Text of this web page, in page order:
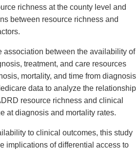
richness at the county level and
between resource richness and
association between the availability of
treatment, and care resources
mortality, and time from diagnosis
data to analyze the relationship
resource richness and clinical
at diagnosis and mortality rates.
to clinical outcomes, this study
implications of differential access to